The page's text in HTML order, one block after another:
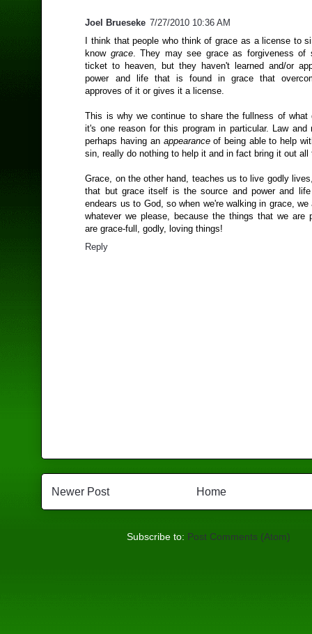
Joel Brueseke 7/27/2010 10:36 AM
I think that people who think of grace as a license to
know grace . They may see grace as forgiveness
ticket to heaven, but they haven't learned and/or
power and life that is found in grace that
approves of it or gives it a license.
This is why we continue to share the fullness of what
it's one reason for this program in particular. Law and
perhaps having an appearanceof being able to help
sin, really do nothing to help it and in fact bring it out all
Grace, on the other hand, teaches us to live godly
that but grace itself is the source and power and
endears us to God, so when we're walking in grace, we
whatever we please, because the things that we are
are grace-full, godly, loving things!
Reply
Newer Post Home
Subscribe to: Post Comments (Atom)